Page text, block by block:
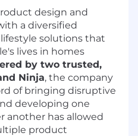
design and
a diversified
solutions that
lives in homes
by two trusted,
Ninja, the company
of bringing disruptive
developing one
another has allowed
product